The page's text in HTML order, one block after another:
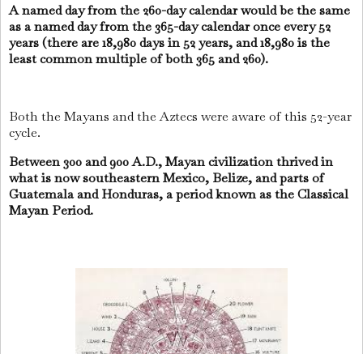
A named day from the 260-day calendar would be the same
as a named day from the 365-day calendar once every 52
years (there are 18,980 days in 52 years, and 18,980 is the
least common multiple of both 365 and 260).
Both the Mayans and the Aztecs were aware of this 52-year
cycle.
Between 300 and 900 A.D., Mayan civilization thrived in
what is now southeastern Mexico, Belize, and parts of
Guatemala and Honduras, a period known as the Classical
Mayan Period.